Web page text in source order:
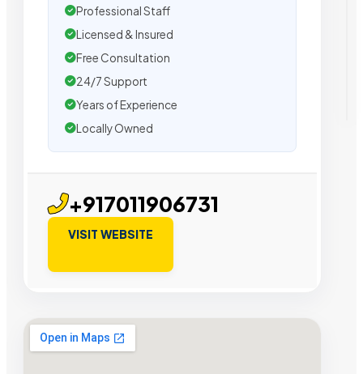
Professional Staff
Licensed & Insured
Free Consultation
24/7 Support
Years of Experience
Locally Owned
+917011906731
VISIT WEBSITE